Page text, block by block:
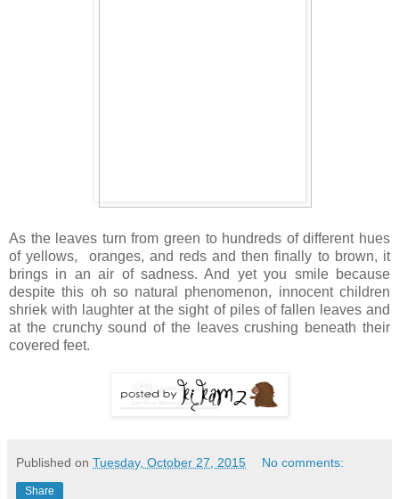
As the leaves turn from green to hundreds of different hues
of yellows, oranges, and reds and then finally to brown, it
brings in an air of sadness. And yet you smile because
despite this oh so natural phenomenon, innocent children
shriek with laughter at the sight of piles of fallen leaves and
at the crunchy sound of the leaves crushing beneath their
covered feet.
Published on Tuesday, October 27, 2015 No comments:
Share